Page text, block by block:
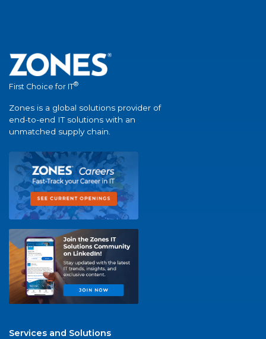
First Choice for IT®
Zones is a global solutions provider of
end-to-end IT solutions with an
unmatched supply chain.
Services and Solutions